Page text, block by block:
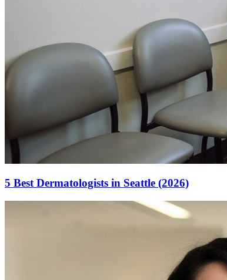
5 Best Dermatologists in Seattle (2026)